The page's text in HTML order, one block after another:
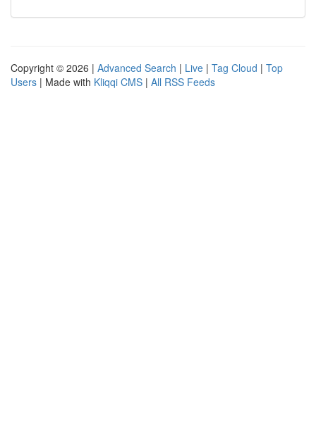
Copyright © 2026 | Advanced Search | Live | Tag Cloud | Top
Users | Made with Kliqqi CMS | All RSS Feeds